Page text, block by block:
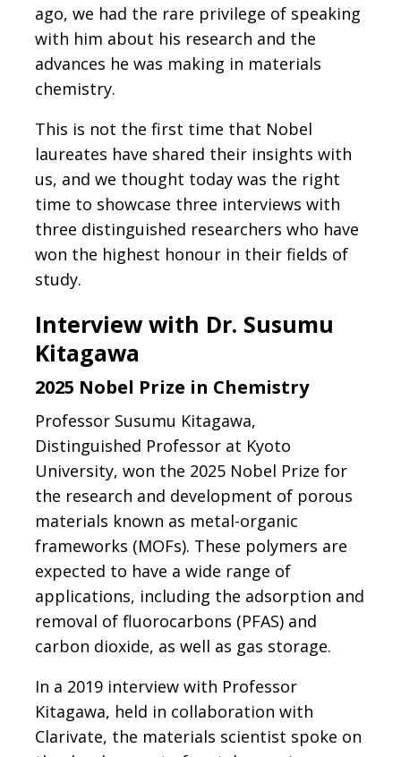
ago, we had the rare privilege of speaking
with him about his research and the
advances he was making in materials
chemistry.
This is not the first time that Nobel
laureates have shared their insights with
us, and we thought today was the right
time to showcase three interviews with
three distinguished researchers who have
won the highest honour in their fields of
study.
Interview with Dr. Susumu
Kitagawa
2025 Nobel Prize in Chemistry
Professor Susumu Kitagawa,
Distinguished Professor at Kyoto
University, won the 2025 Nobel Prize for
the research and development of porous
materials known as metal-organic
frameworks (MOFs). These polymers are
expected to have a wide range of
applications, including the adsorption and
removal of fluorocarbons (PFAS) and
carbon dioxide, as well as gas storage.
In a 2019 interview with Professor
Kitagawa, held in collaboration with
Clarivate, the materials scientist spoke on